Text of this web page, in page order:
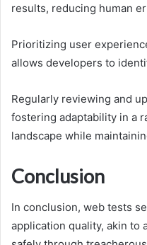
results, reducing human
Prioritizing user
allows developers to
Regularly reviewing and
fostering adaptability in a
landscape while
Conclusion
In conclusion, web tests
application quality, akin to